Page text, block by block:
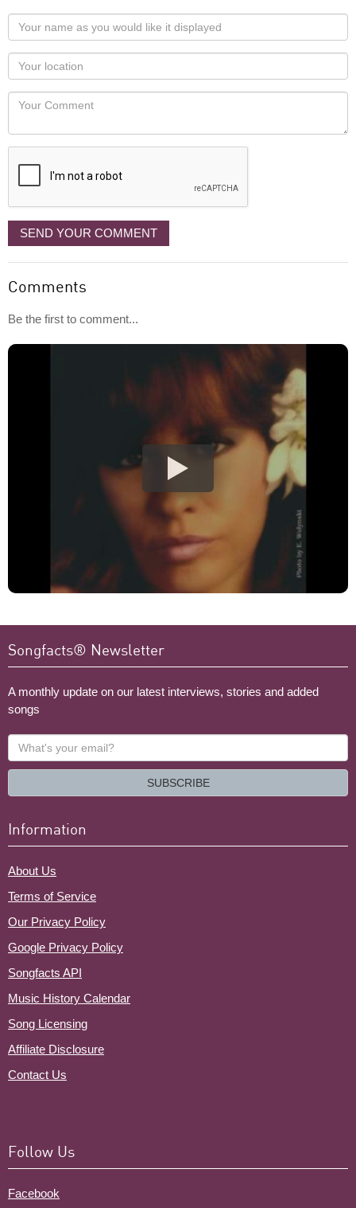
Your
name
as
you
would
like
displayed
Your
Locaton
Your
SEND YOUR COMMENT
Comments
Be the first to comment...
Songfacts® Newsletter
A monthly update on our latest interviews, stories and added
songs
What's
your
SUBSCRIBE
Information
About Us
Terms of Service
Our Privacy Policy
Google Privacy Policy
Songfacts API
Music History Calendar
Song Licensing
Affiliate Disclosure
Contact Us
Follow Us
Facebook